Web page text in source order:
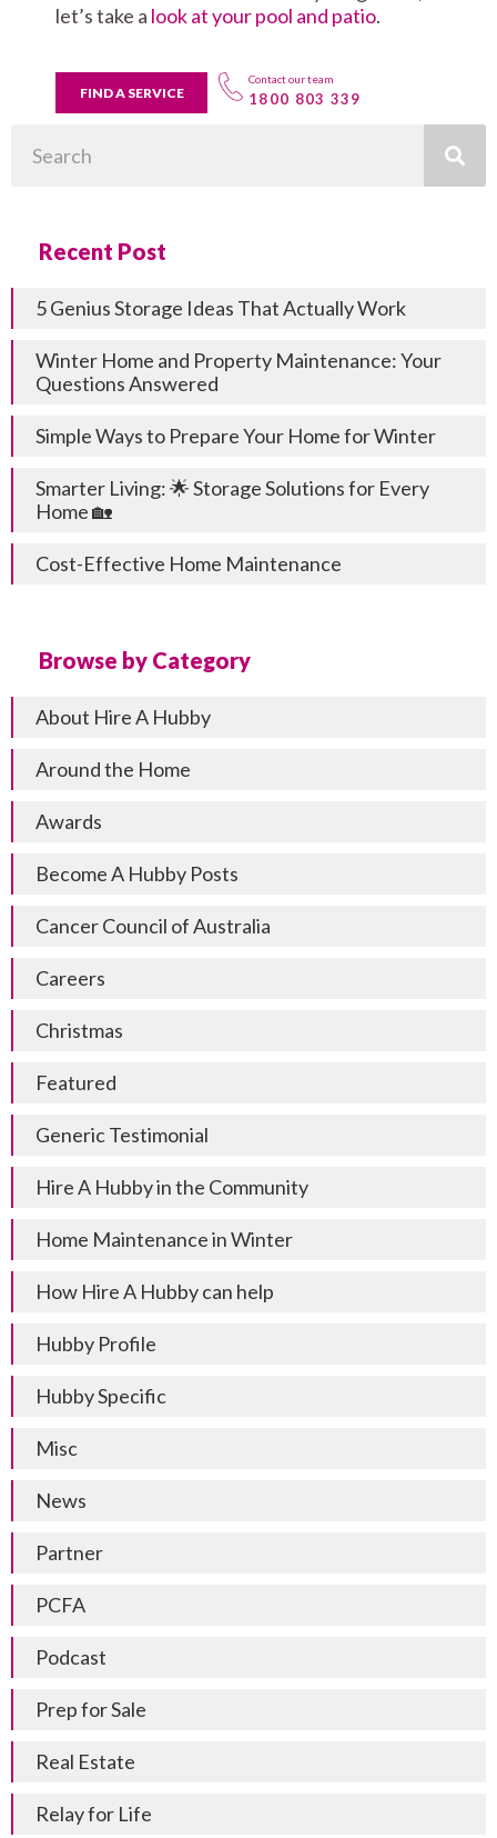
let’s take a look at your pool and patio.
FIND A SERVICE
Contact our team
1800 803 339
Recent Post
5 Genius Storage Ideas That Actually Work
Winter Home and Property Maintenance: Your
Questions Answered
Simple Ways to Prepare Your Home for Winter
Smarter Living: 🌟 Storage Solutions for Every
Home 🏡
Cost-Effective Home Maintenance
Browse by Category
About Hire A Hubby
Around the Home
Awards
Become A Hubby Posts
Cancer Council of Australia
Careers
Christmas
Featured
Generic Testimonial
Hire A Hubby in the Community
Home Maintenance in Winter
How Hire A Hubby can help
Hubby Profile
Hubby Specific
Misc
News
Partner
PCFA
Podcast
Prep for Sale
Real Estate
Relay for Life